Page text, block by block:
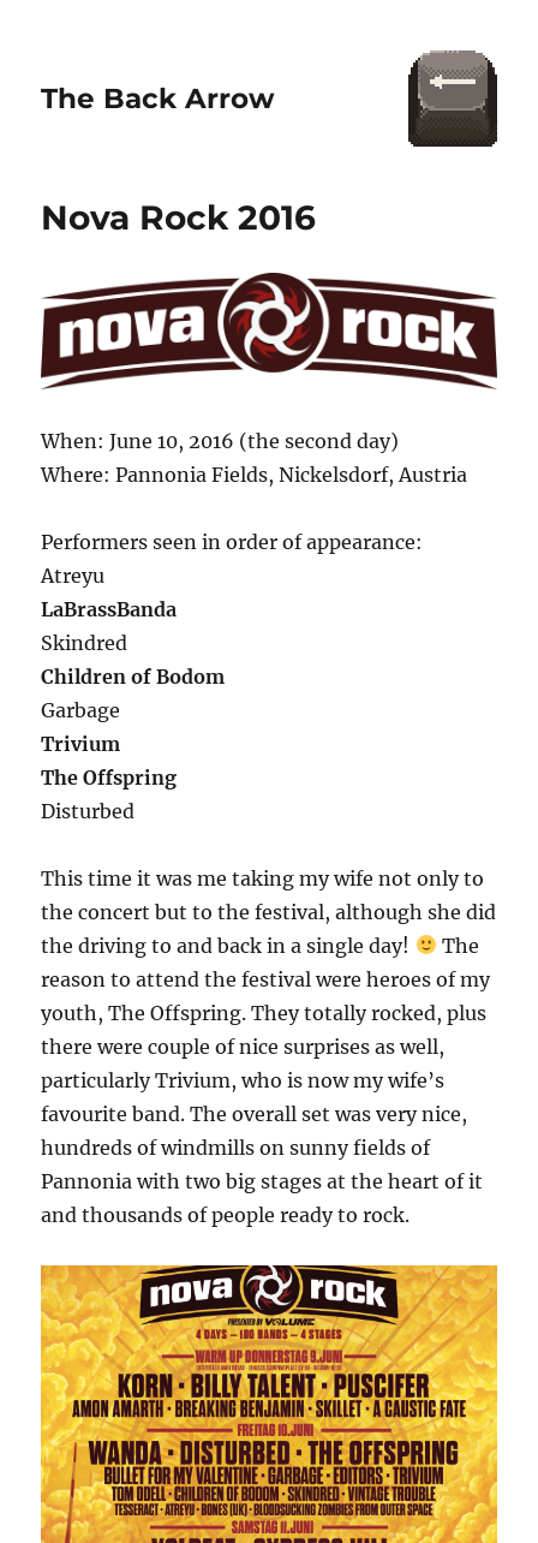
The Back Arrow
Nova Rock 2016
When: June 10, 2016 (the second day)
Where: Pannonia Fields, Nickelsdorf, Austria
Performers seen in order of appearance:
Atreyu
LaBrassBanda
Skindred
Children of Bodom
Garbage
Trivium
The Offspring
Disturbed
This time it was me taking my wife not only to
the concert but to the festival, although she did
the driving to and back in a single day!
The
reason to attend the festival were heroes of my
youth, The Offspring. They totally rocked, plus
there were couple of nice surprises as well,
particularly Trivium, who is now my wife’s
favourite band. The overall set was very nice,
hundreds of windmills on sunny fields of
Pannonia with two big stages at the heart of it
and thousands of people ready to rock.